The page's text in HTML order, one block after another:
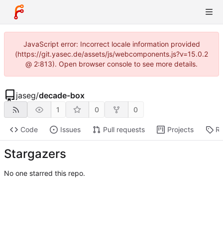
JavaScript error: Incorrect locale information provided
(https://git.yasec.de/assets/js/webcomponents.js?v=15.0.2
@ 2:813). Open browser console to see more details.
jaseg/decade-box
1 0 0
Code Issues Pull requests Projects
Stargazers
No one starred this repo.